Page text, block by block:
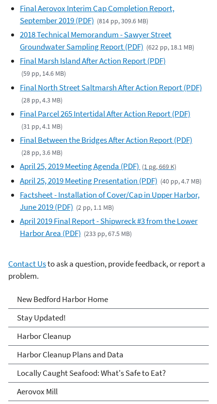
Final Aerovox Interim Cap Completion Report,
September 2019 (PDF) (814 pp, 309.6 MB)
2018 Technical Memorandum - Sawyer Street
Groundwater Sampling Report (PDF) (622 pp, 18.1 MB)
Final Marsh Island After Action Report (PDF)
(59 pp, 14.6 MB)
Final North Street Saltmarsh After Action Report (PDF)
(28 pp, 4.3 MB)
Final Parcel 265 Intertidal After Action Report (PDF)
(31 pp, 4.1 MB)
Final Between the Bridges After Action Report (PDF)
(28 pp, 3.6 MB)
April 25, 2019 Meeting Agenda (PDF) (1 pg, 669 K)
April 25, 2019 Meeting Presentation (PDF) (40 pp, 4.7 MB)
Factsheet - Installation of Cover/Cap in Upper Harbor,
June 2019 (PDF) (2 pp, 1.1 MB)
April 2019 Final Report - Shipwreck #3 from the Lower
Harbor Area (PDF) (233 pp, 67.5 MB)
Contact Usto ask a question, provide feedback, or report a
problem.
New Bedford Harbor
New Bedford Harbor Home
Stay Updated!
Harbor Cleanup
Harbor Cleanup Plans and Data
Locally Caught Seafood: What's Safe to Eat?
Aerovox Mill